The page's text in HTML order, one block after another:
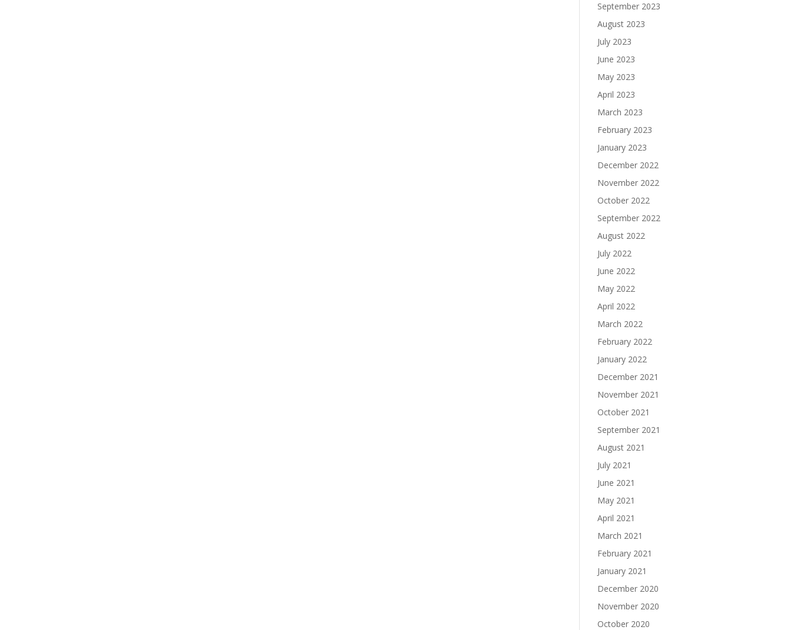
September 2023
August 2023
July 2023
June 2023
May 2023
April 2023
March 2023
February 2023
January 2023
December 2022
November 2022
October 2022
September 2022
August 2022
July 2022
June 2022
May 2022
April 2022
March 2022
February 2022
January 2022
December 2021
November 2021
October 2021
September 2021
August 2021
July 2021
June 2021
May 2021
April 2021
March 2021
February 2021
January 2021
December 2020
November 2020
October 2020